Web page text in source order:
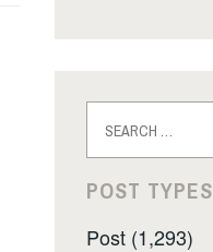
for:
POST TYPES
Post (1,293)